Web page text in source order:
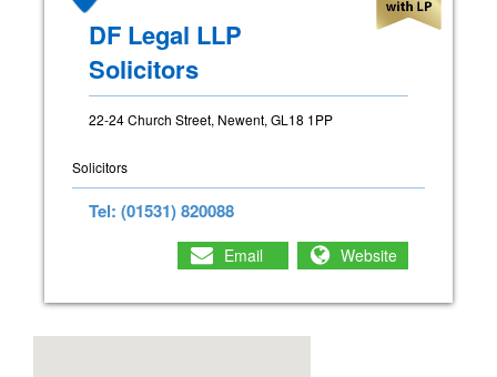
DF Legal LLP
Solicitors
22-24 Church Street, Newent, GL18 1PP
Solicitors
Tel: (01531) 820088
Email Website